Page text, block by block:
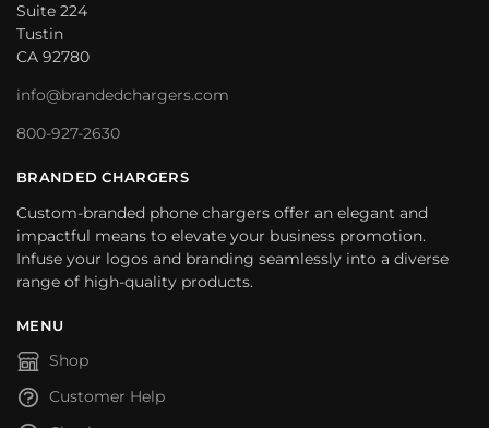
Suite 224
Tustin
CA 92780
info@brandedchargers.com
800-927-2630
BRANDED CHARGERS
Custom-branded phone chargers offer an elegant and
impactful means to elevate your business promotion.
Infuse your logos and branding seamlessly into a diverse
range of high-quality products.
MENU
Shop
Customer Help